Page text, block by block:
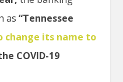
as“Tennessee
change its name to
COVID-19